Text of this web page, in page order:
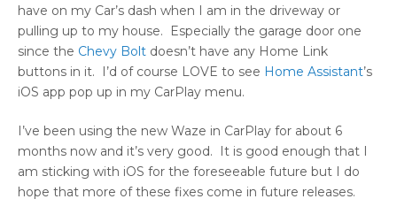
have on my Car’s dash when I am in the driveway or
pulling up to my house. Especially the garage door one
since the Chevy Bolt doesn’t have any Home Link
buttons in it. I’d of course LOVE to see Home Assistant’s
iOS app pop up in my CarPlay menu.
I’ve been using the new Waze in CarPlay for about 6
months now and it’s very good. It is good enough that I
am sticking with iOS for the foreseeable future but I do
hope that more of these fixes come in future releases.